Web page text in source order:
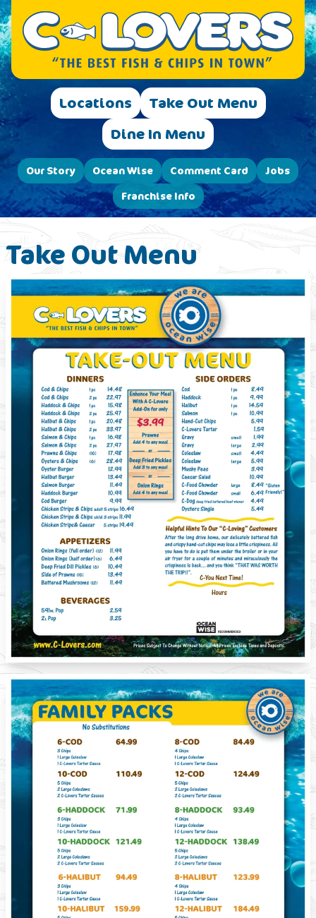
Locations
Take Out Menu
Dine In Menu
Our Story Ocean Wise Comment Card
Jobs
Franchise Info
Take Out Menu